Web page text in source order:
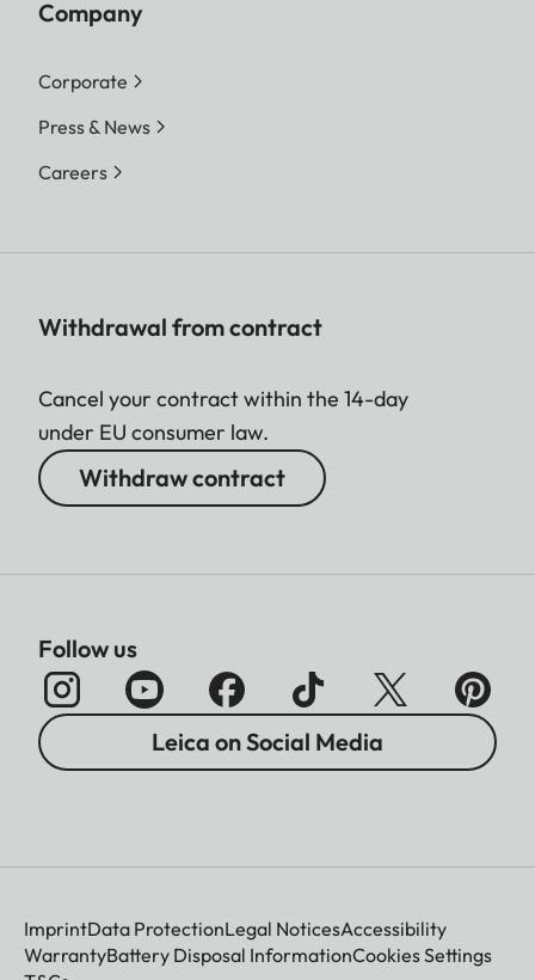
Company
Corporate
Press & News
Careers
Withdrawal from contract
Cancel your contract within the 14-day
under EU consumer law.
Withdraw contract
Follow us
Leica on Social Media
ImprintData ProtectionLegal NoticesAccessibility
WarrantyBattery Disposal InformationCookies Settings